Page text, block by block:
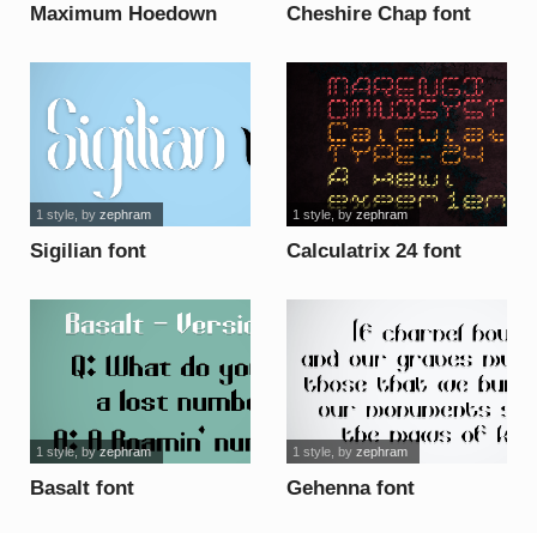
Maximum Hoedown
Cheshire Chap font
Sigilian font
1 style, by zephram
Calculatrix 24 font
1 style, byzephram
Basalt font
1 style, byzephram
Gehenna font
1 style, by zephram